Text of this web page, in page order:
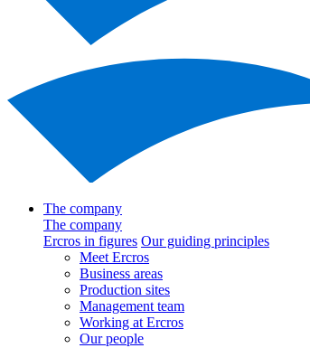
The company
The company
Ercros in figures Our guiding principles
Meet Ercros
Business areas
Production sites
Management team
Working at Ercros
Our people